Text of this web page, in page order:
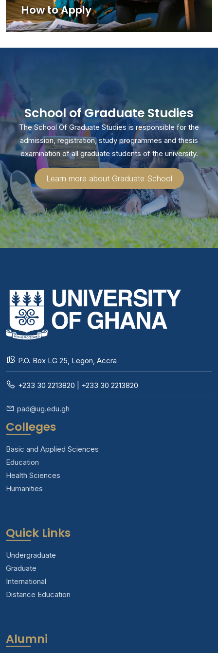
How to Apply
School of Graduate Studies
The School Of Graduate Studies is responsible for the
admission, registration, study programmes and thesis
examination of all graduate students of the university.
Learn more about Graduate School
P.O. Box LG 25, Legon, Accra
+233 30 2213820 | +233 30 2213820
pad@ug.edu.gh
Colleges
Basic and Applied Sciences
Education
Health Sciences
Humanities
Quick Links
Undergraduate
Graduate
International
Distance Education
Alumni